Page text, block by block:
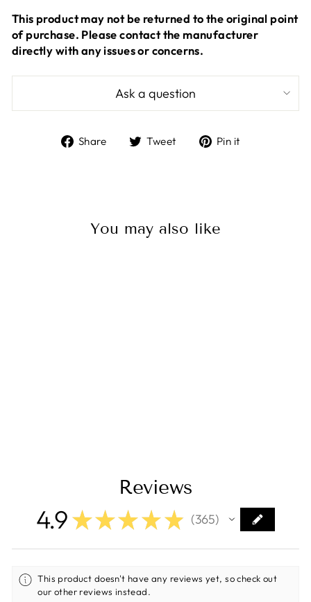
This product may not be returned to the original point
of purchase. Please contact the manufacturer
directly with any issues or concerns.
Ask a question
Share
ShareTweet
TweetPin it
You may also like
Reviews
4.9 ★★★ ★ ★ 365
365
This product doesn't have any reviews yet, so check out
our other reviews instead.